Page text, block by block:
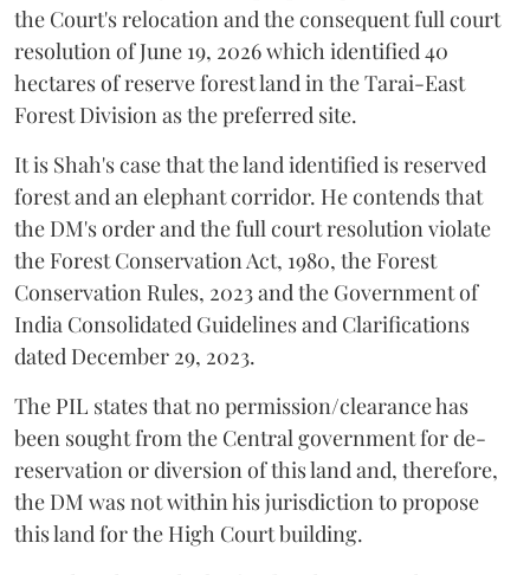
the Court's relocation and the consequent full court
resolution of June 19, 2026 which identified 40
hectares of reserve forest land in the Tarai-East
Forest Division as the preferred site.
It is Shah's case that the land identified is reserved
forest and an elephant corridor. He contends that
the DM's order and the full court resolution violate
the Forest Conservation Act, 1980, the Forest
Conservation Rules, 2023 and the Government of
India Consolidated Guidelines and Clarifications
dated December 29, 2023.
The PIL states that no permission/clearance has
been sought from the Central government for de-
reservation or diversion of this land and, therefore,
the DM was not within his jurisdiction to propose
this land for the High Court building.